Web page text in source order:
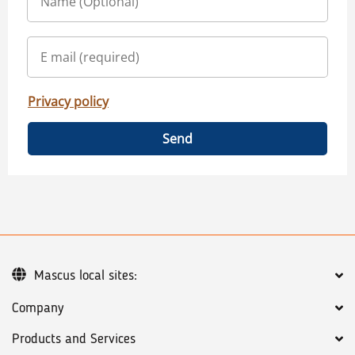
Privacy policy
Send
Company
Products and Services
Mascus local sites: